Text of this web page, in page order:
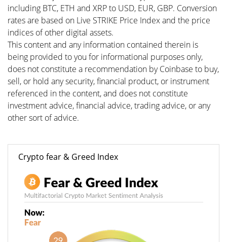
including BTC, ETH and XRP to USD, EUR, GBP. Conversion
rates are based on Live STRIKE Price Index and the price
indices of other digital assets.
This content and any information contained therein is
being provided to you for informational purposes only,
does not constitute a recommendation by Coinbase to buy,
sell, or hold any security, financial product, or instrument
referenced in the content, and does not constitute
investment advice, financial advice, trading advice, or any
other sort of advice.
Crypto fear & Greed Index